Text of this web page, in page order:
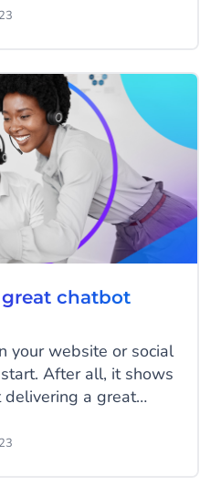
of the customer
chatbot
your website or social
After all, it shows
a great
to contact you in a